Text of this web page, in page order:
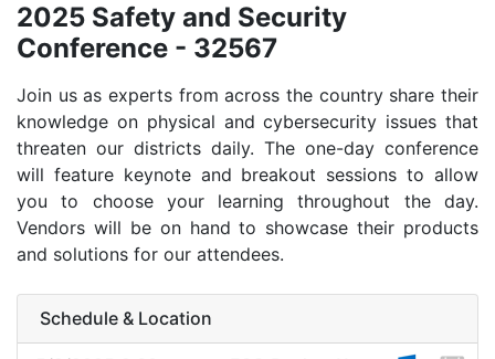
2025 Safety and Security
Conference - 32567
Join us as experts from across the country share their
knowledge on physical and cybersecurity issues that
threaten our districts daily. The one-day conference
will feature keynote and breakout sessions to allow
you to choose your learning throughout the day.
Vendors will be on hand to showcase their products
and solutions for our attendees.
Schedule & Location